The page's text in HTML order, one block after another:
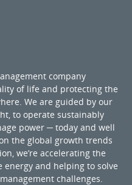
company
of life and protecting the
We are guided by our
to operate sustainably
power ─ today and well
the global growth trends
we’re accelerating the
energy and helping to solve
challenges.